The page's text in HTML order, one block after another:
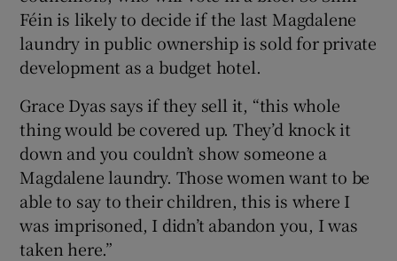
Féin is likely to decide if the last Magdalene
laundry in public ownership is sold for private
development as a budget hotel.
Grace Dyas says if they sell it, “this whole
thing would be covered up. They’d knock it
down and you couldn’t show someone a
Magdalene laundry. Those women want to be
able to say to their children, this is where I
was imprisoned, I didn’t abandon you, I was
taken here.”